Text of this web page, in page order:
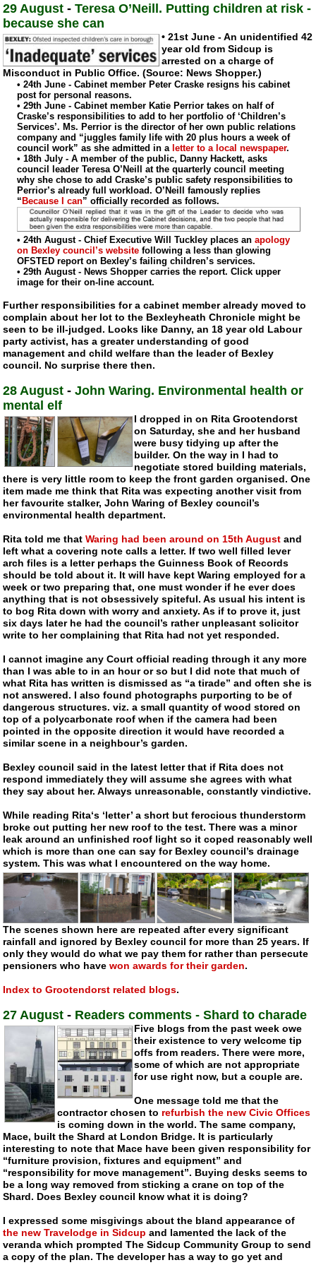
29 August -Teresa O’Neill. Putting children at risk -
because she can
• 21st June - An unidentified 42
year old from Sidcup is
arrested on a charge of
Misconduct in Public Office. (Source: News Shopper.)
• 24th June - Cabinet member Peter Craske resigns his cabinet
post for personal reasons.
• 29th June - Cabinet member Katie Perrior takes on half of
Craske’s responsibilities to add to her portfolio of ‘Children’s
Services’. Ms. Perrior is the director of her own public relations
company and “juggles family life with 20 plus hours a week of
council work” as she admitted in a letter to a local newspaper.
• 18th July - A member of the public, Danny Hackett, asks
council leader Teresa O’Neill at the quarterly council meeting
why she chose to add Craske’s public safety responsibilities to
Perrior’s already full workload. O’Neill famously replies
“Because I can” officially recorded as follows.
• 24th August - Chief Executive Will Tuckley places an apology
on Bexley council’s website following a less than glowing
OFSTED report on Bexley’s failing children’s services.
• 29th August - News Shopper carries the report. Click upper
image for their on-line account.
Further responsibilities for a cabinet member already moved to
complain about her lot to the Bexleyheath Chronicle might be
seen to be ill-judged. Looks like Danny, an 18 year old Labour
party activist, has a greater understanding of good
management and child welfare than the leader of Bexley
council. No surprise there then.
28 August -John Waring. Environmental health or
mental elf
I dropped in on Rita Grootendorst
on Saturday, she and her husband
were busy tidying up after the
builder. On the way in I had to
negotiate stored building materials,
there is very little room to keep the front garden organised. One
item made me think that Rita was expecting another visit from
her favourite stalker, John Waring of Bexley council’s
environmental health department.
Rita told me thatWaring had been around on 15th August and
left what a covering note calls a letter. If two well filled lever
arch files is a letter perhaps the Guinness Book of Records
should be told about it. It will have kept Waring employed for a
week or two preparing that, one must wonder if he ever does
anything that is not obsessively spiteful. As usual his intent is
to bog Rita down with worry and anxiety. As if to prove it, just
six days later he had the council’s rather unpleasant solicitor
write to her complaining that Rita had not yet responded.
I cannot imagine any Court official reading through it any more
than I was able to in an hour or so but I did note that much of
what Rita has written is dismissed as “a tirade” and often she is
not answered. I also found photographs purporting to be of
dangerous structures. viz. a small quantity of wood stored on
top of a polycarbonate roof when if the camera had been
pointed in the opposite direction it would have recorded a
similar scene in a neighbour’s garden.
Bexley council said in the latest letter that if Rita does not
respond immediately they will assume she agrees with what
they say about her. Always unreasonable, constantly vindictive.
While reading Rita‘s ‘letter’ a short but ferocious thunderstorm
broke out putting her new roof to the test. There was a minor
leak around an unfinished roof light so it coped reasonably well
which is more than one can say for Bexley council’s drainage
system. This was what I encountered on the way home.
The scenes shown here are repeated after every significant
rainfall and ignored by Bexley council for more than 25 years. If
only they would do what we pay them for rather than persecute
pensioners who havewon awards for their garden.
Index to Grootendorst related blogs.
27 August - Readers comments - Shard to charade
Five blogs from the past week owe
their existence to very welcome tip
offs from readers. There were more,
some of which are not appropriate
for use right now, but a couple are.
One message told me that the
contractor chosen to refurbish the new Civic Offices
is coming down in the world. The same company,
Mace, built the Shard at London Bridge. It is particularly
interesting to note that Mace have been given responsibility for
“furniture provision, fixtures and equipment” and
“responsibility for move management”. Buying desks seems to
be a long way removed from sticking a crane on top of the
Shard. Does Bexley council know what it is doing?
I expressed some misgivings about the bland appearance of
the new Travelodge in Sidcup and lamented the lack of the
veranda which prompted The Sidcup Community Group to send
a copy of the plan. The developer has a way to go yet and